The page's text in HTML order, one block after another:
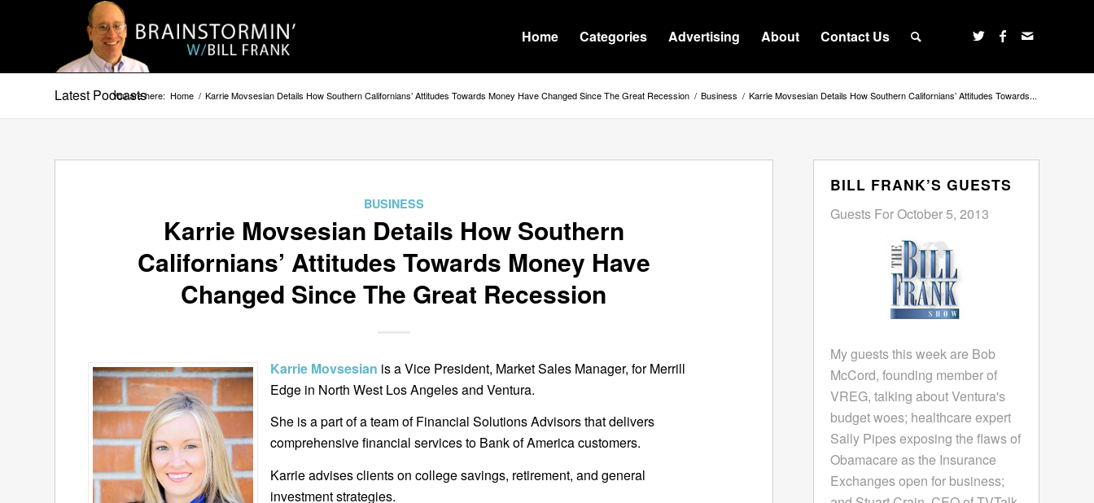
Home Categories Advertising About Contact Us
Latest Podcasts
You are here: Home / Karrie Movsesian Details How Southern Californians’ Attitudes Towards Money Have Changed Since The Great Recession / Business / Karrie Movsesian Details How Southern Californians’ Attitudes Towards...
BUSINESS
Karrie Movsesian Details How Southern
Californians’ Attitudes Towards Money Have
Changed Since The Great Recession
Karrie Movsesian is a Vice President, Market Sales Manager, for Merrill
Edge in North West Los Angeles and Ventura.
She is a part of a team of Financial Solutions Advisors that delivers
comprehensive financial services to Bank of America customers.
Karrie advises clients on college savings, retirement, and general
investment strategies.
BILL FRANK’S GUESTS
Guests For October 5, 2013
My guests this week are Bob
McCord, founding member of
VREG, talking about Ventura's
budget woes; healthcare expert
Sally Pipes exposing the flaws of
Obamacare as the Insurance
Exchanges open for business;